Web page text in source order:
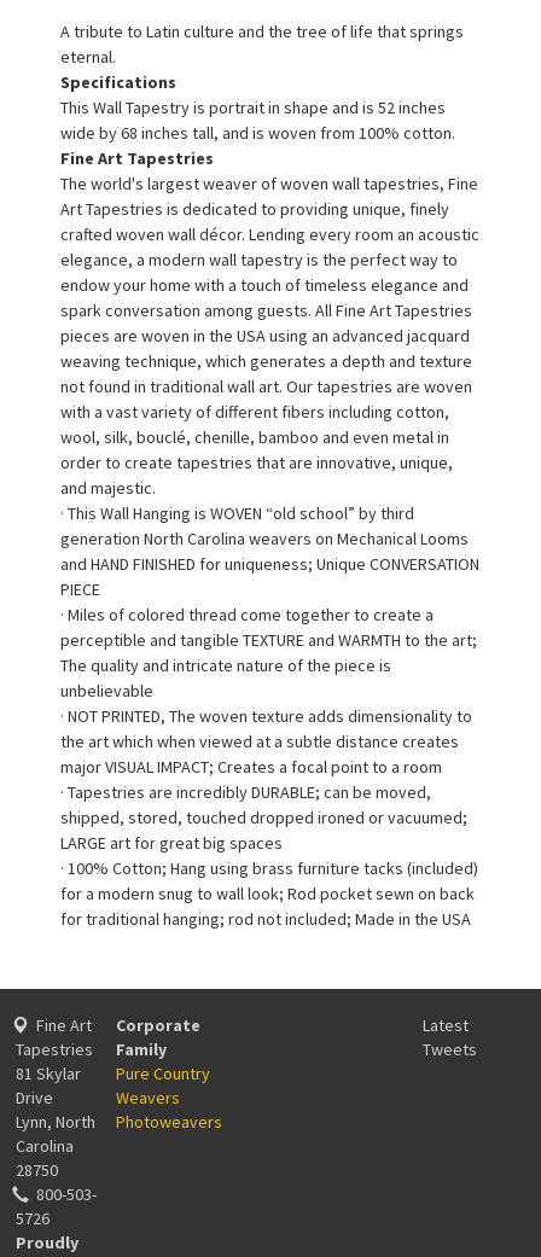
A tribute to Latin culture and the tree of life that springs
eternal.
Specifications
This Wall Tapestry is portrait in shape and is 52 inches
wide by 68 inches tall, and is woven from 100% cotton.
Fine Art Tapestries
The world's largest weaver of woven wall tapestries, Fine
Art Tapestries is dedicated to providing unique, finely
crafted woven wall décor. Lending every room an acoustic
elegance, a modern wall tapestry is the perfect way to
endow your home with a touch of timeless elegance and
spark conversation among guests. All Fine Art Tapestries
pieces are woven in the USA using an advanced jacquard
weaving technique, which generates a depth and texture
not found in traditional wall art. Our tapestries are woven
with a vast variety of different fibers including cotton,
wool, silk, bouclé, chenille, bamboo and even metal in
order to create tapestries that are innovative, unique,
and majestic.
· This Wall Hanging is WOVEN “old school” by third
generation North Carolina weavers on Mechanical Looms
and HAND FINISHED for uniqueness; Unique CONVERSATION
PIECE
· Miles of colored thread come together to create a
perceptible and tangible TEXTURE and WARMTH to the art;
The quality and intricate nature of the piece is
unbelievable
· NOT PRINTED, The woven texture adds dimensionality to
the art which when viewed at a subtle distance creates
major VISUAL IMPACT; Creates a focal point to a room
· Tapestries are incredibly DURABLE; can be moved,
shipped, stored, touched dropped ironed or vacuumed;
LARGE art for great big spaces
· 100% Cotton; Hang using brass furniture tacks (included)
for a modern snug to wall look; Rod pocket sewn on back
for traditional hanging; rod not included; Made in the USA
Fine Art
Tapestries
81 Skylar
Drive
Lynn, North
Carolina
28750
800-503-
5726
Proudly
Corporate
Family
Pure Country
Weavers
Photoweavers
Latest
Tweets